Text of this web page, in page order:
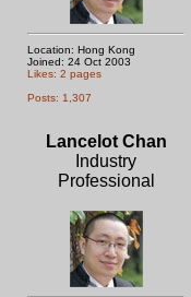
Location: Hong Kong
Joined: 24 Oct 2003
Likes: 2 pages
Posts: 1,307
Lancelot Chan
Industry
Professional